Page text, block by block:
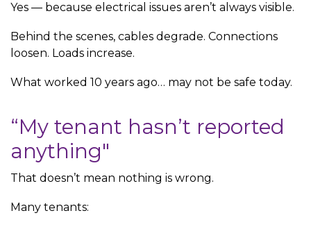
Yes — because electrical issues aren’t always visible.
Behind the scenes, cables degrade. Connections
loosen. Loads increase.
What worked 10 years ago… may not be safe today.
“My tenant hasn’t reported
anything"
That doesn’t mean nothing is wrong.
Many tenants: